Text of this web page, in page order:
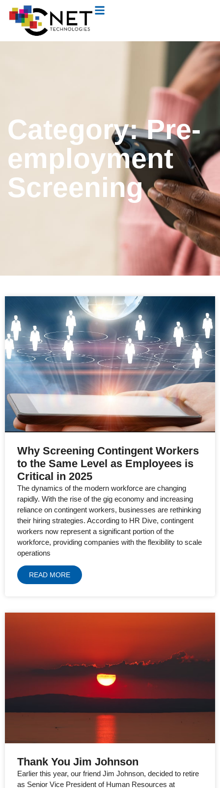
Category: Pre-
employment
Screening
Why Screening Contingent Workers
to the Same Level as Employees is
Critical in 2025
The dynamics of the modern workforce are changing
rapidly. With the rise of the gig economy and increasing
reliance on contingent workers, businesses are rethinking
their hiring strategies. According to HR Dive, contingent
workers now represent a significant portion of the
workforce, providing companies with the flexibility to scale
operations
READ MORE
Thank You Jim Johnson
Earlier this year, our friend Jim Johnson, decided to retire
as Senior Vice President of Human Resources at